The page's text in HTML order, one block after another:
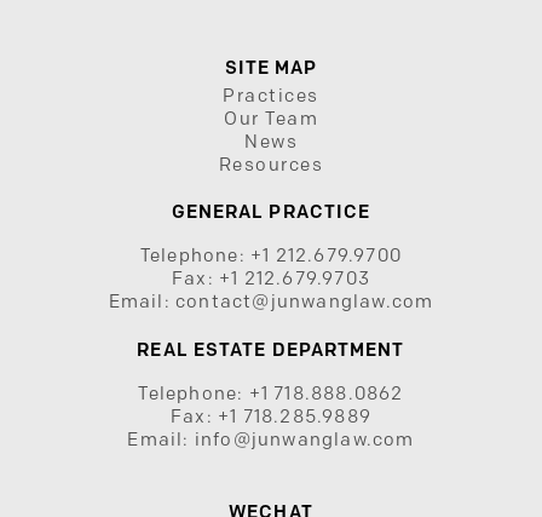
SITE MAP
Practices
Our Team
News
Resources
GENERAL PRACTICE
Telephone: +1 212.679.9700
Fax: +1 212.679.9703
Email: contact@junwanglaw.com
REAL ESTATE DEPARTMENT
Telephone: +1 718.888.0862
Fax: +1 718.285.9889
Email: info@junwanglaw.com